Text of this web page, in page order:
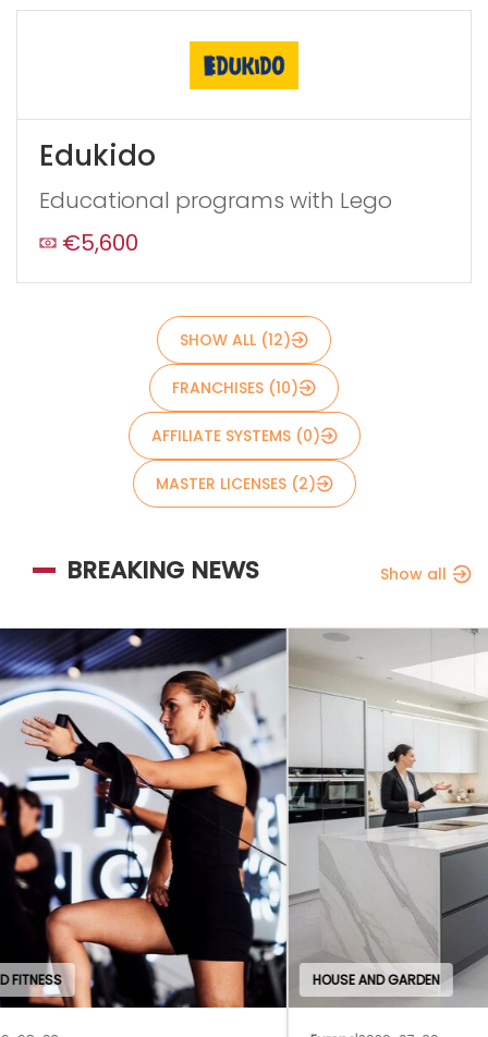
Edukido
Educational programs with Lego
€5,600
SHOW ALL (12)
FRANCHISES (10)
AFFILIATE SYSTEMS (0)
MASTER LICENSES (2)
BREAKING NEWS Show all
HOUSE AND GARDEN